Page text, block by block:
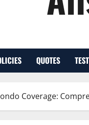
QUOTES
Coverage: